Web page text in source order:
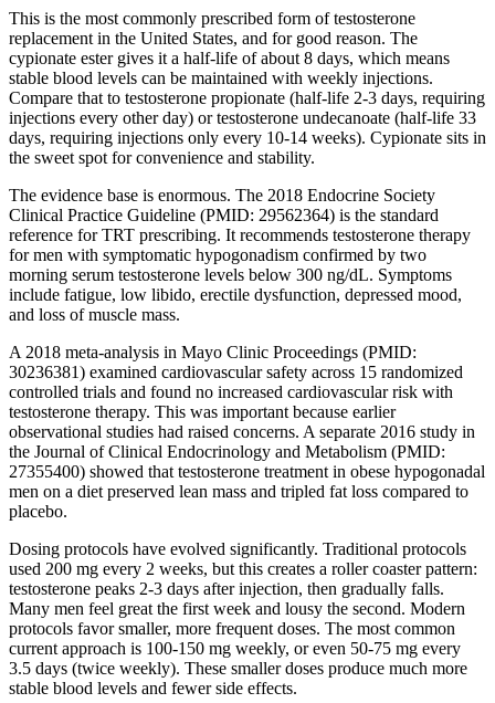
This is the most commonly prescribed form of testosterone
replacement in the United States, and for good reason. The
cypionate ester gives it a half-life of about 8 days, which means
stable blood levels can be maintained with weekly injections.
Compare that to testosterone propionate (half-life 2-3 days, requiring
injections every other day) or testosterone undecanoate (half-life 33
days, requiring injections only every 10-14 weeks). Cypionate sits in
the sweet spot for convenience and stability.
The evidence base is enormous. The 2018 Endocrine Society
Clinical Practice Guideline (PMID: 29562364) is the standard
reference for TRT prescribing. It recommends testosterone therapy
for men with symptomatic hypogonadism confirmed by two
morning serum testosterone levels below 300 ng/dL. Symptoms
include fatigue, low libido, erectile dysfunction, depressed mood,
and loss of muscle mass.
A 2018 meta-analysis in Mayo Clinic Proceedings (PMID:
30236381) examined cardiovascular safety across 15 randomized
controlled trials and found no increased cardiovascular risk with
testosterone therapy. This was important because earlier
observational studies had raised concerns. A separate 2016 study in
the Journal of Clinical Endocrinology and Metabolism (PMID:
27355400) showed that testosterone treatment in obese hypogonadal
men on a diet preserved lean mass and tripled fat loss compared to
placebo.
Dosing protocols have evolved significantly. Traditional protocols
used 200 mg every 2 weeks, but this creates a roller coaster pattern:
testosterone peaks 2-3 days after injection, then gradually falls.
Many men feel great the first week and lousy the second. Modern
protocols favor smaller, more frequent doses. The most common
current approach is 100-150 mg weekly, or even 50-75 mg every
3.5 days (twice weekly). These smaller doses produce much more
stable blood levels and fewer side effects.